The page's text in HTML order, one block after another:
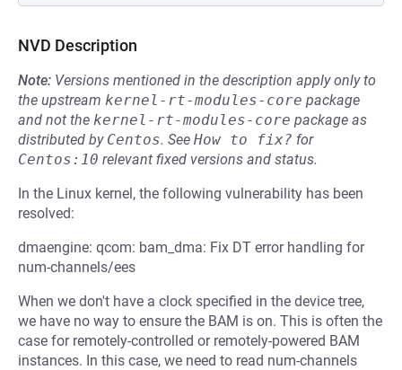
NVD Description
Note: Versions mentioned in the description apply only to
the upstream kernel-rt-modules-core package
and not the kernel-rt-modules-core package as
distributed by Centos. See How to fix? for
Centos:10 relevant fixed versions and status.
In the Linux kernel, the following vulnerability has been
resolved:
dmaengine: qcom: bam_dma: Fix DT error handling for
num-channels/ees
When we don't have a clock specified in the device tree,
we have no way to ensure the BAM is on. This is often the
case for remotely-controlled or remotely-powered BAM
instances. In this case, we need to read num-channels